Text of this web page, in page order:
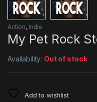
Action, Indie
My Pet Rock
Availability: Out of stock
Add to wishlist